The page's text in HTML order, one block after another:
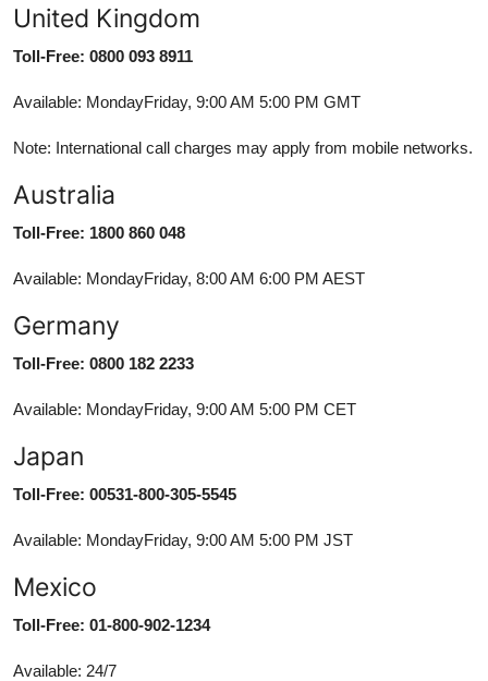
United Kingdom
Toll-Free: 0800 093 8911
Available: MondayFriday, 9:00 AM 5:00 PM GMT
Note: International call charges may apply from mobile networks.
Australia
Toll-Free: 1800 860 048
Available: MondayFriday, 8:00 AM 6:00 PM AEST
Germany
Toll-Free: 0800 182 2233
Available: MondayFriday, 9:00 AM 5:00 PM CET
Japan
Toll-Free: 00531-800-305-5545
Available: MondayFriday, 9:00 AM 5:00 PM JST
Mexico
Toll-Free: 01-800-902-1234
Available: 24/7